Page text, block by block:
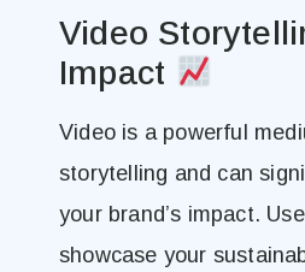
Video
Impact
Video is a powerful
storytelling and can
your brand’s impact.
showcase your